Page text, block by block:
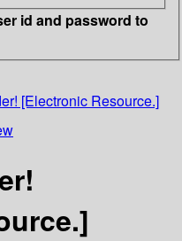
id and password to
[Electronic Resource.]